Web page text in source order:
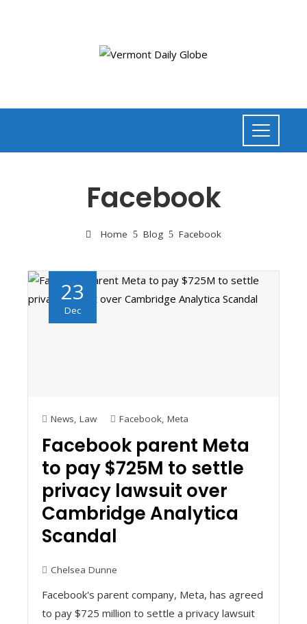
Facebook
Home Blog Facebook
23
Dec
News, Law Facebook, Meta
Facebook parent Meta
to pay $725M to settle
privacy lawsuit over
Cambridge Analytica
Scandal
Chelsea Dunne
Facebook's parent company, Meta, has agreed
to pay $725 million to settle a privacy lawsuit